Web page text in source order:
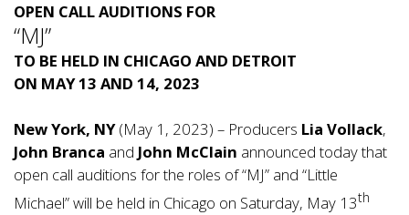
OPEN CALL AUDITIONS FOR
“MJ”
TO BE HELD IN CHICAGO AND DETROIT
ON MAY 13 AND 14, 2023
New York, NY(May 1, 2023) – Producers Lia Vollack,
John Branca and John McClain announced today that
open call auditions for the roles of “MJ” and “Little
Michael” will be held in Chicago on Saturday, May 13th